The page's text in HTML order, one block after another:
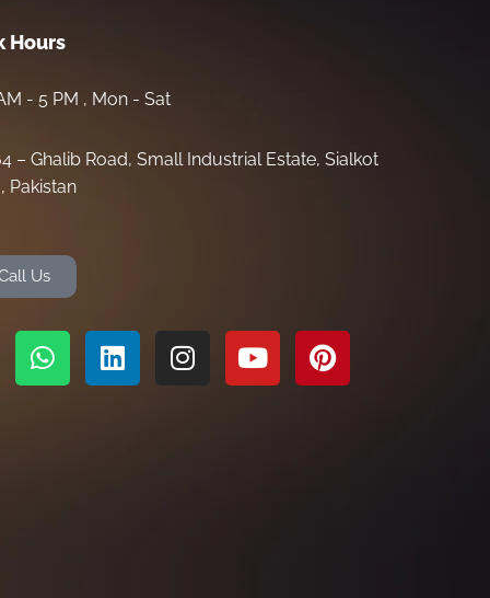
Hours
- 5 PM , Mon - Sat
– Ghalib Road, Small Industrial Estate, Sialkot
Pakistan
Us